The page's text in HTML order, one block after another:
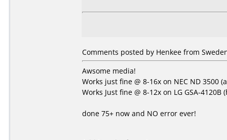
Comments posted by Henkee from
Awsome media!
Works just fine @ 8-16x on NEC ND 3500
Works Just fine @ 8-12x on LG GSA-
done 75+ now and NO error ever!